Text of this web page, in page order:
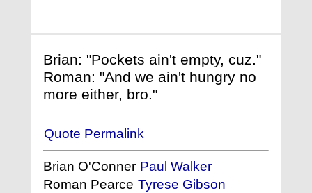
Brian: "Pockets ain't empty, cuz."
Roman: "And we ain't hungry no
more either, bro."
Quote Permalink
Brian O'Conner Paul Walker
Roman Pearce Tyrese Gibson